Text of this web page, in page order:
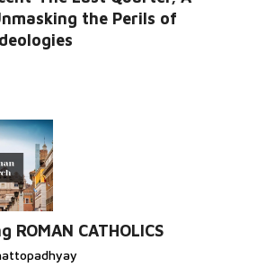
the Perils of
Read More...
ROMAN CATHOLICS